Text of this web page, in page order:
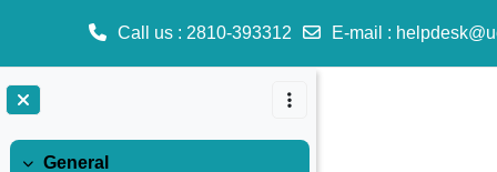
Call us : 2810-393312 E-mail :
General